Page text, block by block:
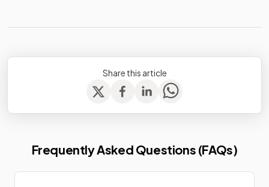
Share this article
Frequently Asked Questions (FAQs)